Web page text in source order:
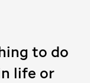
to do
life or